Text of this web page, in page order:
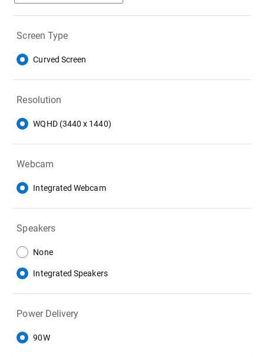
Screen Type
Curved Screen
Resolution
WQHD (3440 x 1440)
Webcam
Integrated Webcam
Speakers
None
Integrated Speakers
Power Delivery
90W